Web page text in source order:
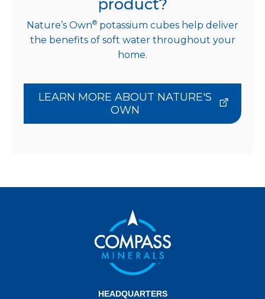
product?
Nature’s Own® potassium cubes help deliver
the benefits of soft water throughout your
home.
LEARN MORE ABOUT NATURE'S
OWN
HEADQUARTERS